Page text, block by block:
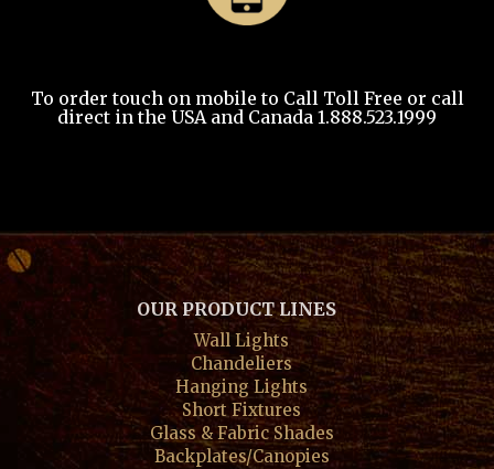
To order touch on mobile to Call Toll Free or call
direct in the USA and Canada 1.888.523.1999
OUR PRODUCT LINES
Wall Lights
Chandeliers
Hanging Lights
Short Fixtures
Glass & Fabric Shades
Backplates/Canopies